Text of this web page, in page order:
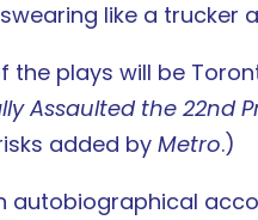
like a trucker
the plays will be
Assaulted the 22nd
added byMetro.)
autobiographical